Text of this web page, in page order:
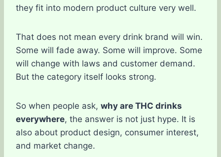
they fit into modern product culture very well.
That does not mean every drink brand will win.
Some will fade away. Some will improve. Some
will change with laws and customer demand.
But the category itself looks strong.
So when people ask, why are THC drinks
everywhere, the answer is not just hype. It is
also about product design, consumer interest,
and market change.